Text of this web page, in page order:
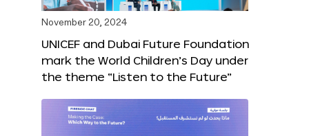
November 20, 2024
UNICEF and Dubai Future Foundation
mark the World Children’s Day under
the theme “Listen to the Future”